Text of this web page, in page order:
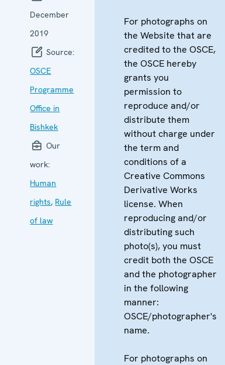
December
2019
Source:
OSCE
Programme
Office in
Bishkek
Our
work:
Human
rights, Rule
of law
For photographs on
the Website that are
credited to the OSCE,
the OSCE hereby
grants you
permission to
reproduce and/or
distribute them
without charge under
the term and
conditions of a
Creative Commons
Derivative Works
license. When
reproducing and/or
distributing such
photo(s), you must
credit both the OSCE
and the photographer
in the following
manner:
OSCE/photographer's
name.
For photographs on